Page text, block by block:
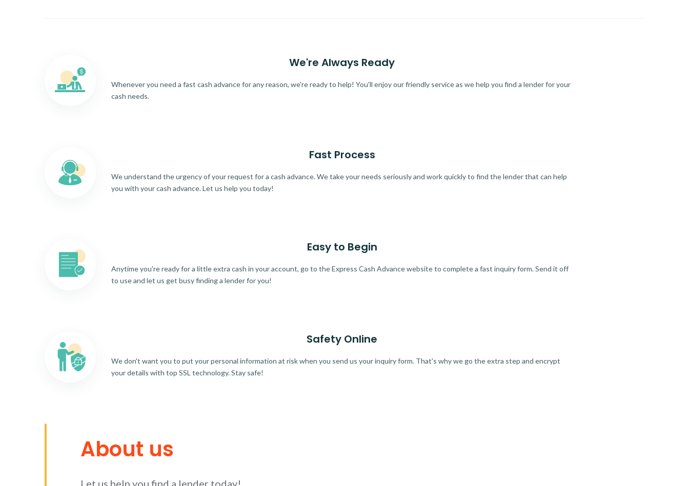
We're Always Ready
Whenever you need a fast cash advance for any reason, we're ready to help! You'll enjoy our friendly service as we help you find a lender for your
cash needs.
Fast Process
We understand the urgency of your request for a cash advance. We take your needs seriously and work quickly to find the lender that can help
you with your cash advance. Let us help you today!
Easy to Begin
Anytime you're ready for a little extra cash in your account, go to the Express Cash Advance website to complete a fast inquiry form. Send it off
to use and let us get busy finding a lender for you!
Safety Online
We don't want you to put your personal information at risk when you send us your inquiry form. That's why we go the extra step and encrypt
your details with top SSL technology. Stay safe!
About us
Let us help you find a lender today!